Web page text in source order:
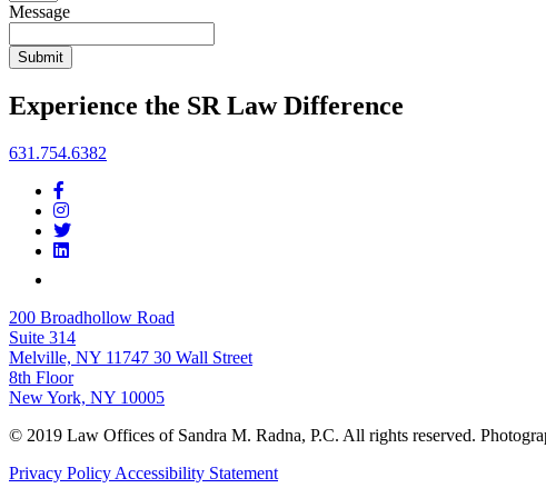
Message
Submit
Experience the SR Law Difference
631.754.6382
200 Broadhollow Road
Suite 314
Melville, NY 11747 30 Wall Street
8th Floor
New York, NY 10005
© 2019 Law Offices of Sandra M. Radna, P.C. All rights reserved.
Privacy Policy Accessibility Statement